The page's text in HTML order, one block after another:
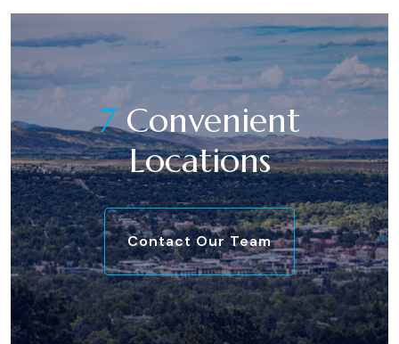
7Convenient
Locations
Contact Our Team